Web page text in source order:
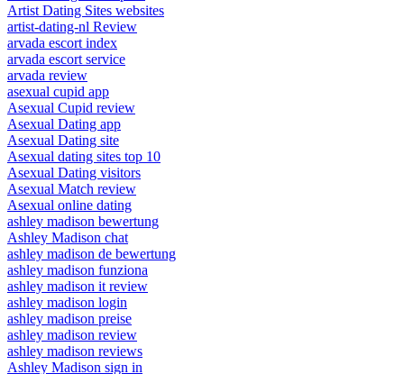
Artist Dating Sites websites
artist-dating-nl Review
arvada escort index
arvada escort service
arvada review
asexual cupid app
Asexual Cupid review
Asexual Dating app
Asexual Dating site
Asexual dating sites top 10
Asexual Dating visitors
Asexual Match review
Asexual online dating
ashley madison bewertung
Ashley Madison chat
ashley madison de bewertung
ashley madison funziona
ashley madison it review
ashley madison login
ashley madison preise
ashley madison review
ashley madison reviews
Ashley Madison sign in